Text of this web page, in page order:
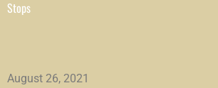
Stops
August 26, 2021